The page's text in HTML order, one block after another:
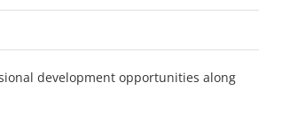
development opportunities along